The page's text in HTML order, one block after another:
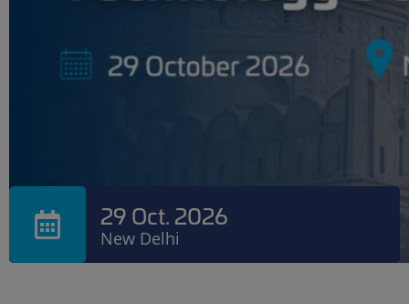
29 Oct. 2026
New Delhi